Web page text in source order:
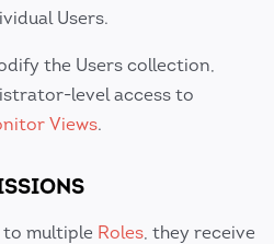
Users.
the Users collection,
level access to
Views.
to multiple Roles, they receive